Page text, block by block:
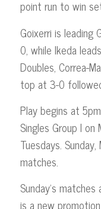
point run to win
Goixerri is leading
0, while Ikeda
Doubles, Correa-
top at 3-0
Play begins at
Singles Group I on
Tuesdays.
matches.
Sunday’s
is a new promotion